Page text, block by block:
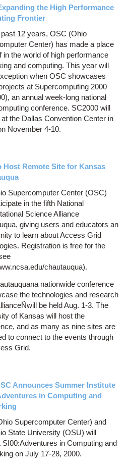
the High Performance
Frontier
12 years, OSC (Ohio
Center) has made a place
in the world of high performance
and computing. This year will
when OSC showcases
at Supercomputing 2000
an annual week-long national
conference. SC2000 will
at the Dallas Convention Center in
November 4-10.
Host Remote Site for Kansas
Supercomputer Center (OSC)
in the fifth National
Science Alliance
giving users and educators an
to learn about Access Grid
Registration is free for the
chautauqua).
nationwide conference
the technologies and research
be held Aug. 1-3. The
of Kansas will host the
and as many as nine sites are
to connect to the events through
Grid.
Announces Summer Institute
in Computing and
Supercomputer Center) and
State University (OSU) will
SI00:Adventures in Computing and
on July 17-28, 2000.